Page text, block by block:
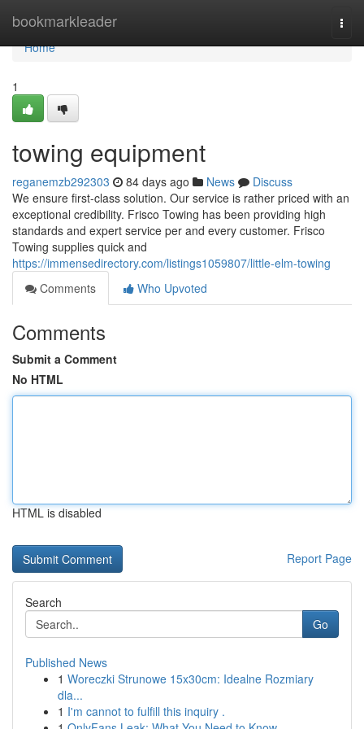
bookmarkleader
Home
Home
1
towing equipment
reganemzb292303 84 days ago News
Discuss
We ensure first-class solution. Our service is rather priced with an
exceptional credibility. Frisco Towing has been providing high
standards and expert service per and every customer. Frisco
Towing supplies quick and
https://immensedirectory.com/listings1059807/little-elm-towing
Comments
Who Upvoted
Comments
Submit a Comment
No HTML
HTML is disabled
Report Page
Search
Go
Published News
1 Woreczki Strunowe 15x30cm: Idealne Rozmiary
dla...
1 I'm cannot to fulfill this inquiry .